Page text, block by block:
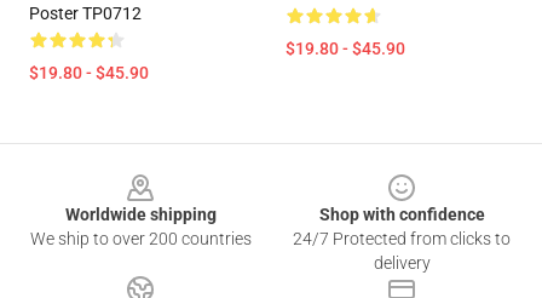
Poster TP0712
$19.80 - $45.90
$19.80 - $45.90
Worldwide shipping
We ship to over 200 countries
Shop with confidence
24/7 Protected from clicks to
delivery